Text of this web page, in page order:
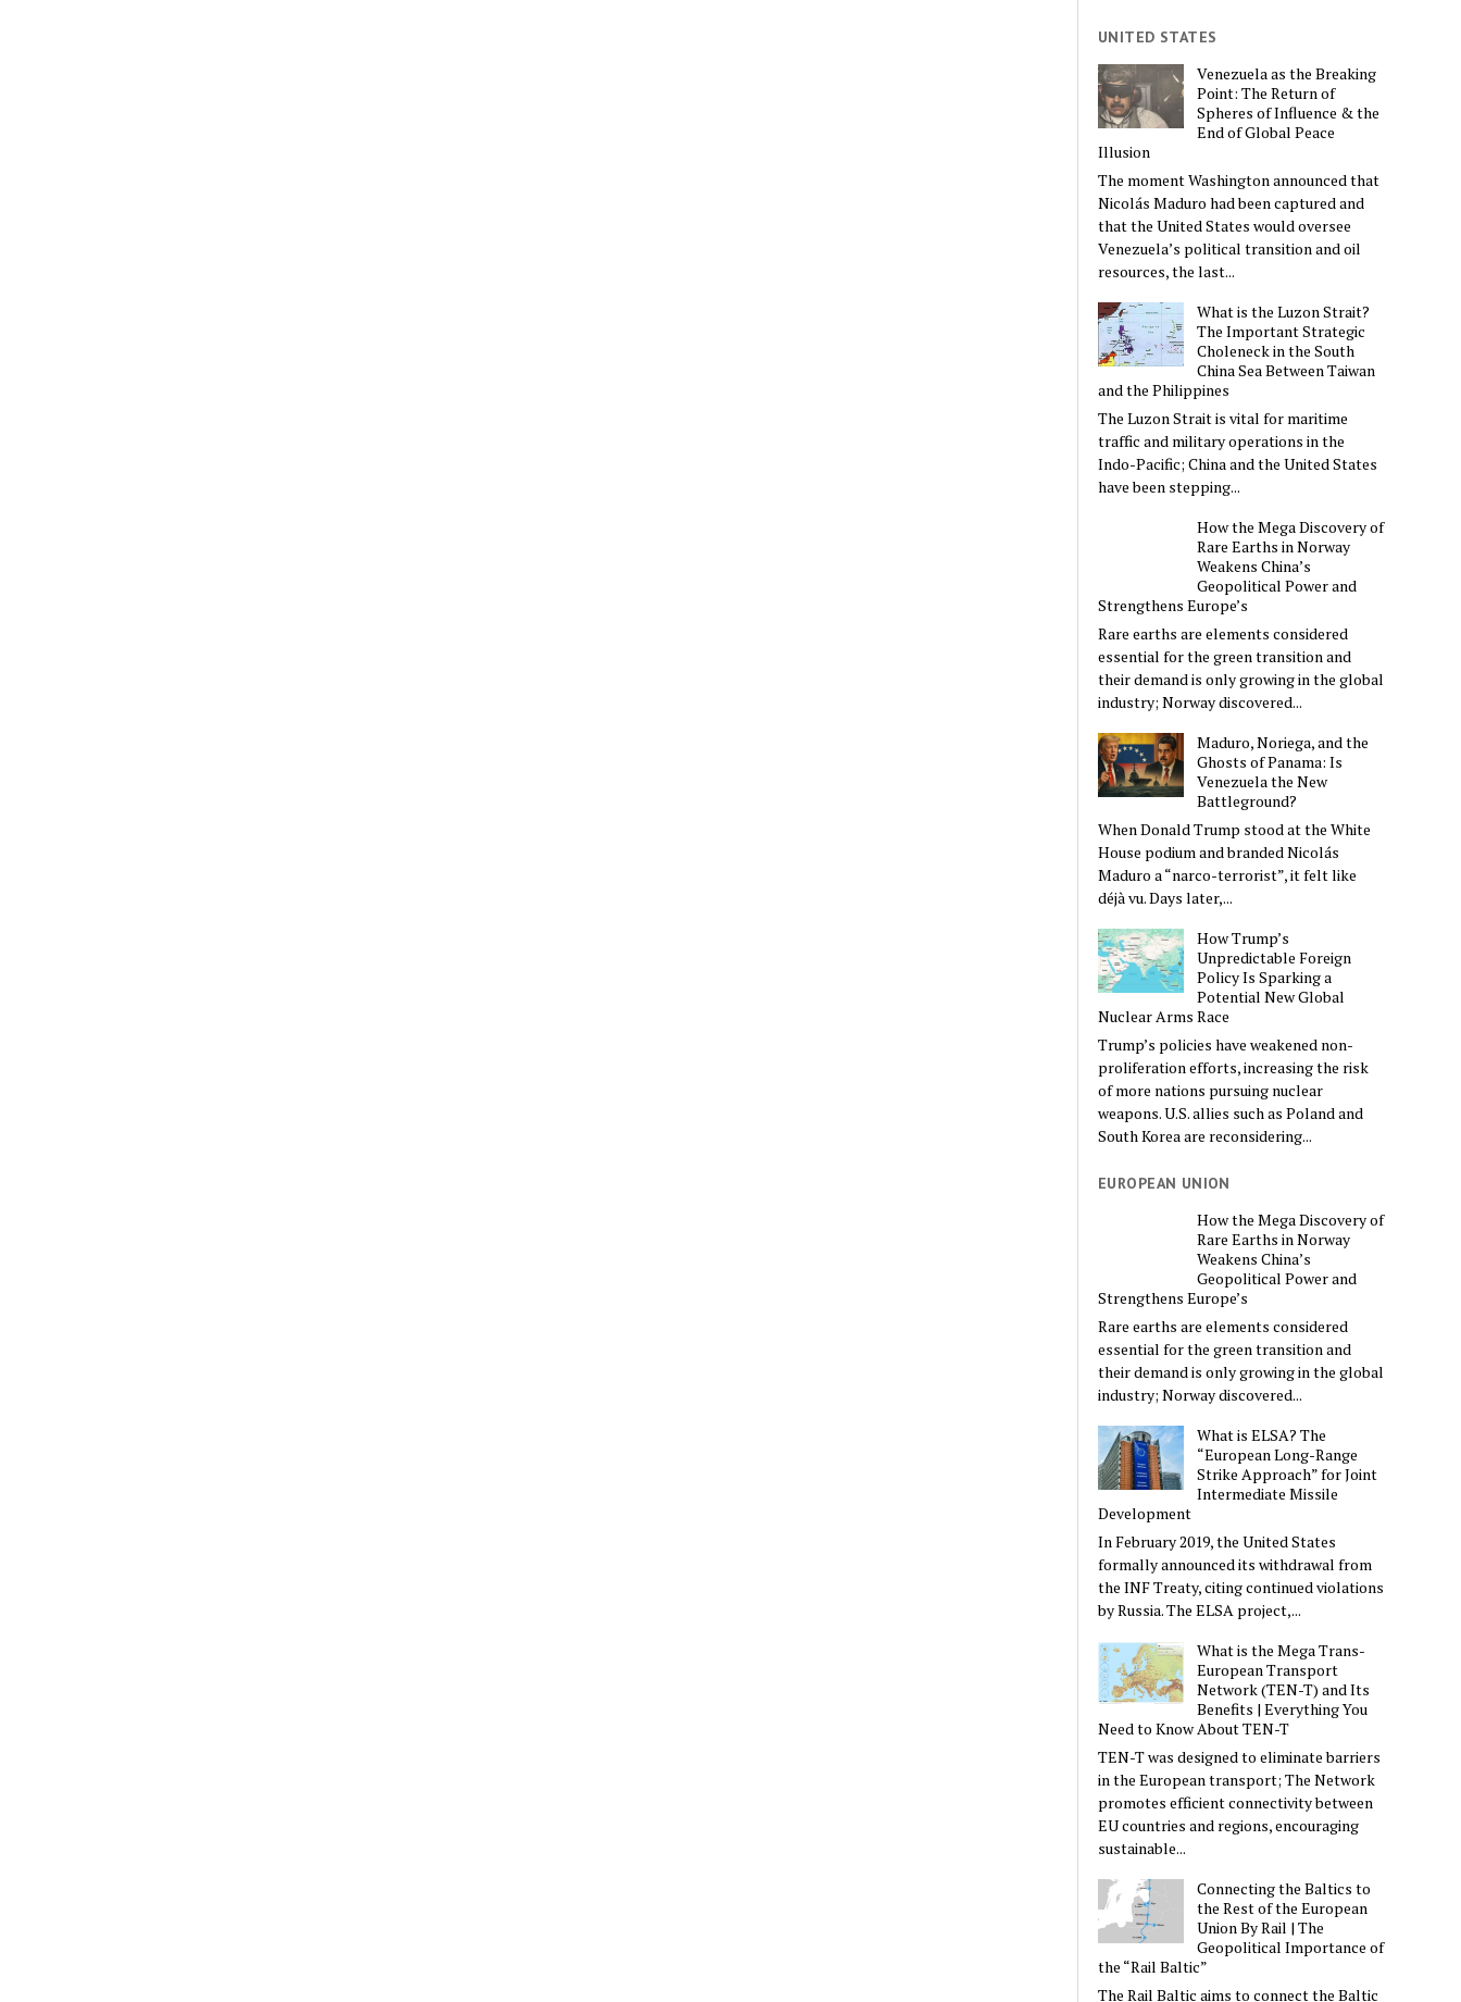
UNITED STATES
Venezuela as the Breaking
Point: The Return of
Spheres of Influence & the
End of Global Peace
Illusion
The moment Washington announced that
Nicolás Maduro had been captured and
that the United States would oversee
Venezuela’s political transition and oil
resources, the last...
What is the Luzon Strait?
The Important Strategic
Choleneck in the South
China Sea Between Taiwan
and the Philippines
The Luzon Strait is vital for maritime
traffic and military operations in the
Indo-Pacific; China and the United States
have been stepping...
How the Mega Discovery of
Rare Earths in Norway
Weakens China’s
Geopolitical Power and
Strengthens Europe’s
Rare earths are elements considered
essential for the green transition and
their demand is only growing in the global
industry; Norway discovered...
Maduro, Noriega, and the
Ghosts of Panama: Is
Venezuela the New
Battleground?
When Donald Trump stood at the White
House podium and branded Nicolás
Maduro a “narco-terrorist”, it felt like
déjà vu. Days later,...
How Trump’s
Unpredictable Foreign
Policy Is Sparking a
Potential New Global
Nuclear Arms Race
Trump’s policies have weakened non-
proliferation efforts, increasing the risk
of more nations pursuing nuclear
weapons. U.S. allies such as Poland and
South Korea are reconsidering...
EUROPEAN UNION
How the Mega Discovery of
Rare Earths in Norway
Weakens China’s
Geopolitical Power and
Strengthens Europe’s
Rare earths are elements considered
essential for the green transition and
their demand is only growing in the global
industry; Norway discovered...
What is ELSA? The
“European Long-Range
Strike Approach” for Joint
Intermediate Missile
Development
In February 2019, the United States
formally announced its withdrawal from
the INF Treaty, citing continued violations
by Russia. The ELSA project,...
What is the Mega Trans-
European Transport
Network (TEN-T) and Its
Benefits | Everything You
Need to Know About TEN-T
TEN-T was designed to eliminate barriers
in the European transport; The Network
promotes efficient connectivity between
EU countries and regions, encouraging
sustainable...
Connecting the Baltics to
the Rest of the European
Union By Rail | The
Geopolitical Importance of
the “Rail Baltic”
The Rail Baltic aims to connect the Baltic